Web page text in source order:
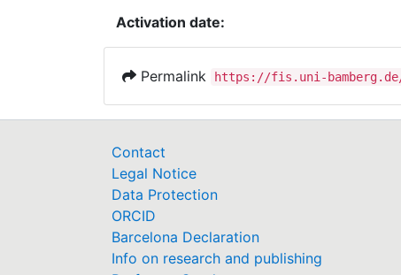
Activation date:
Permalink https://fis.uni-bamberg.de/
Contact
Legal Notice
Data Protection
ORCID
Barcelona Declaration
Info on research and publishing